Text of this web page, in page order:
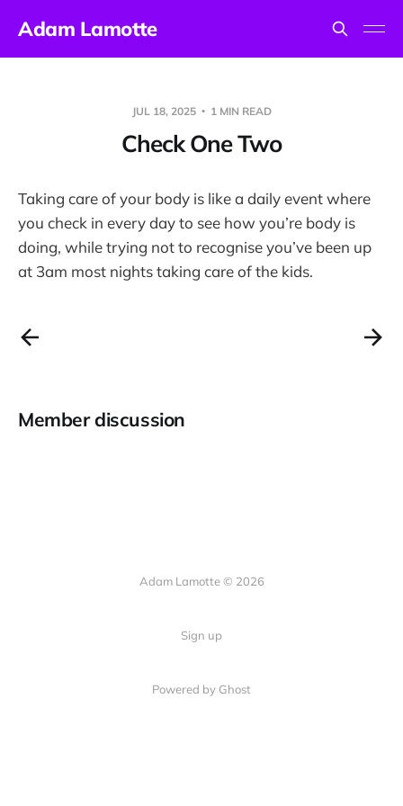
Adam Lamotte
JUL 18, 2025 1 MIN READ
Check One Two
Taking care of your body is like a daily event where
you check in every day to see how you’re body is
doing, while trying not to recognise you’ve been up
at 3am most nights taking care of the kids.
Member discussion
Adam Lamotte © 2026
Sign up
Powered by Ghost